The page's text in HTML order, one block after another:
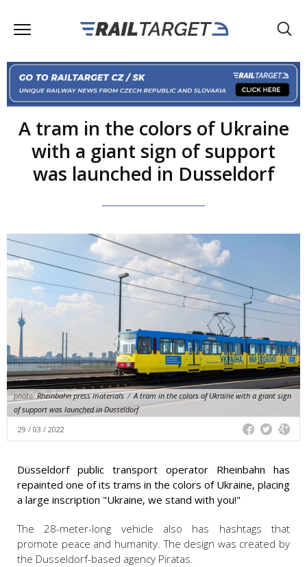
A tram in the colors of Ukraine
with a giant sign of support
was launched in Dusseldorf
photo:Rheinbahn press materials / A tram in the colors of Ukraine with a giant sign
of support was launched in Dusseldorf
29 / 03 / 2022
Düsseldorf public transport operator Rheinbahn has
repainted one of its trams in the colors of Ukraine, placing
a large inscription "Ukraine, we stand with you!"
The 28-meter-long vehicle also has hashtags that
promote peace and humanity. The design was created by
the Dusseldorf-based agency Piratas.